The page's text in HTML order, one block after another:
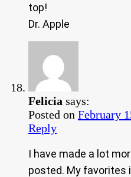
top!
Dr. Apple
Felicia says:
Posted on February
Reply
I have made a lot
posted. My favorites